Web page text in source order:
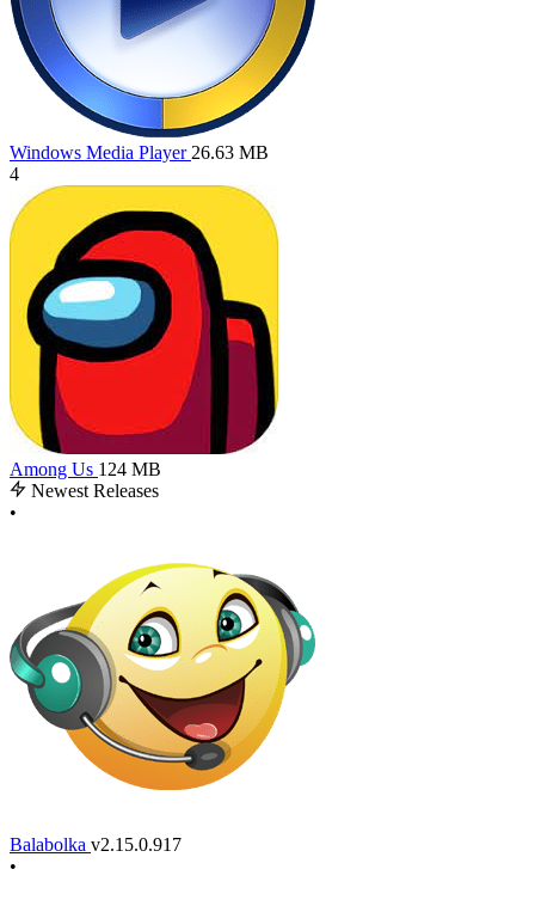
Windows Media Player 26.63 MB
4
Among Us 124 MB
Newest Releases
•
Balabolka v2.15.0.917
•